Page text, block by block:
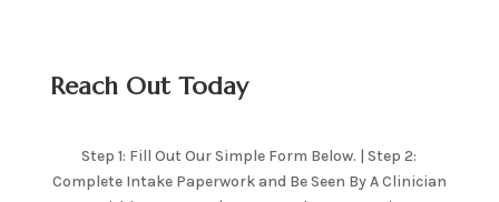
Reach Out Today
Step 1: Fill Out Our Simple Form Below. | Step 2:
Complete Intake Paperwork and Be Seen By A Clinician